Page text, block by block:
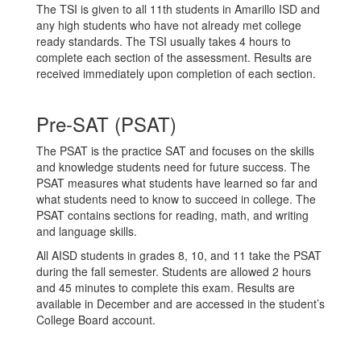
The TSI is given to all 11th students in Amarillo ISD and
any high students who have not already met college
ready standards. The TSI usually takes 4 hours to
complete each section of the assessment. Results are
received immediately upon completion of each section.
Pre-SAT (PSAT)
The PSAT is the practice SAT and focuses on the skills
and knowledge students need for future success. The
PSAT measures what students have learned so far and
what students need to know to succeed in college. The
PSAT contains sections for reading, math, and writing
and language skills.
All AISD students in grades 8, 10, and 11 take the PSAT
during the fall semester. Students are allowed 2 hours
and 45 minutes to complete this exam. Results are
available in December and are accessed in the student’s
College Board account.